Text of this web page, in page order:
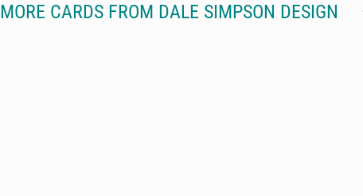
MORE CARDS FROM DALE SIMPSON DESIGN